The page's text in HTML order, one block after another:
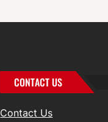
CONTACT US
Contact Us